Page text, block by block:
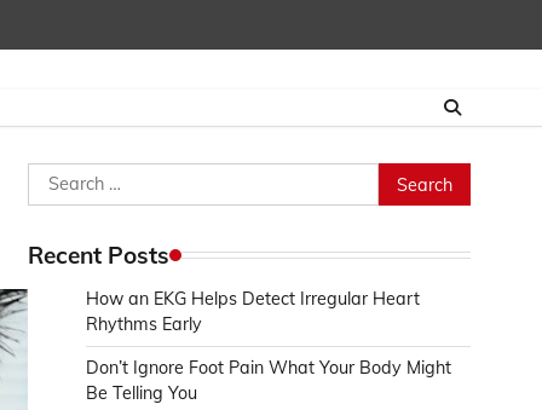
Search
for:
Recent Posts
How an EKG Helps Detect Irregular Heart
Rhythms Early
Don’t Ignore Foot Pain What Your Body Might
Be Telling You